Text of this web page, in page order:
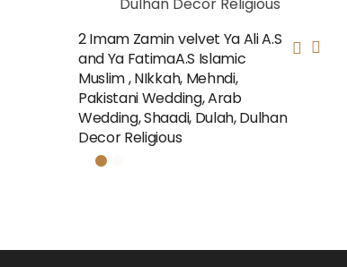
2 Imam Zamin velvet Ya Ali A.S
and Ya FatimaA.S Islamic
Muslim , NIkkah, Mehndi,
Pakistani Wedding, Arab
Wedding, Shaadi, Dulah, Dulhan
Decor Religious